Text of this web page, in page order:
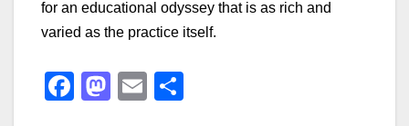
for an educational odyssey that is as rich and
varied as the practice itself.
F
M
E